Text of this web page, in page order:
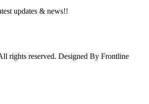
updates & news!!
rights reserved. Designed By Frontline